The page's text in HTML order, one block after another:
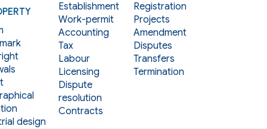
design
Establishment
Work-permit
Accounting
Tax
Labour
Licensing
Dispute
resolution
Contracts
Registration
Projects
Amendment
Disputes
Transfers
Termination